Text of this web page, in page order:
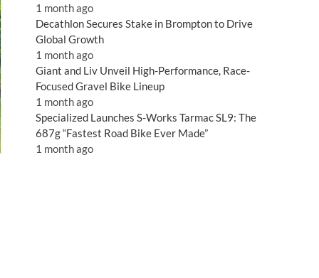
1 month ago
Decathlon Secures Stake in Brompton to Drive
Global Growth
1 month ago
Giant and Liv Unveil High-Performance, Race-
Focused Gravel Bike Lineup
1 month ago
Specialized Launches S-Works Tarmac SL9: The
687g “Fastest Road Bike Ever Made”
1 month ago